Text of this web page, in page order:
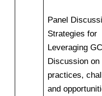
Panel
Strategies for
Leveraging
Discussion on
practices,
and